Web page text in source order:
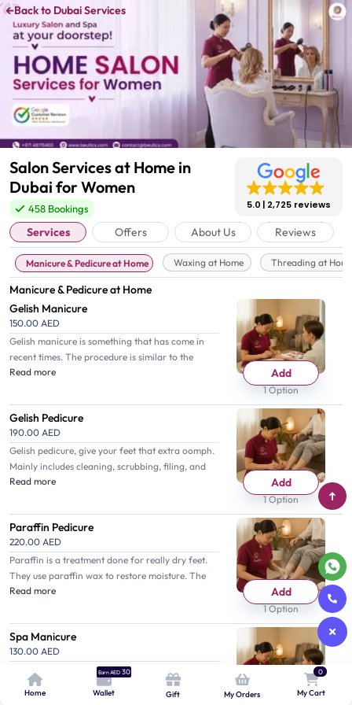
←Back to Dubai Services
Salon Services at Home in
Dubai for Women
458 Bookings 5.0 2,725 reviews
Services Offers About Us Reviews
Manicure & Pedicure at Home Waxing at Home Threading at
Manicure & Pedicure at Home
Gelish Manicure
150.00 AED
Gelish manicure is something that has come in
recent times. The procedure is similar to the
classic one but they do scrub and apply Gelish
Read more Add
1 Option
Gelish Pedicure
190.00 AED
Gelish pedicure, give your feet that extra oomph.
Mainly includes cleaning, scrubbing, filing, and
Gelish nail polish application.
Read more Add
1 Option
Paraffin Pedicure
220.00 AED
Paraffin is a treatment done for really dry feet.
They use paraffin wax to restore moisture. The
technique is different from others but highly
Read more Add
1 Option
Spa Manicure
130.00 AED
You are taken to a level of full relaxation with the
spa manicure, which provides scrubbing,
massage, and buffing that are accompanied by
Home
Earn AED30
Wallet Gift My Orders
0
My Cart